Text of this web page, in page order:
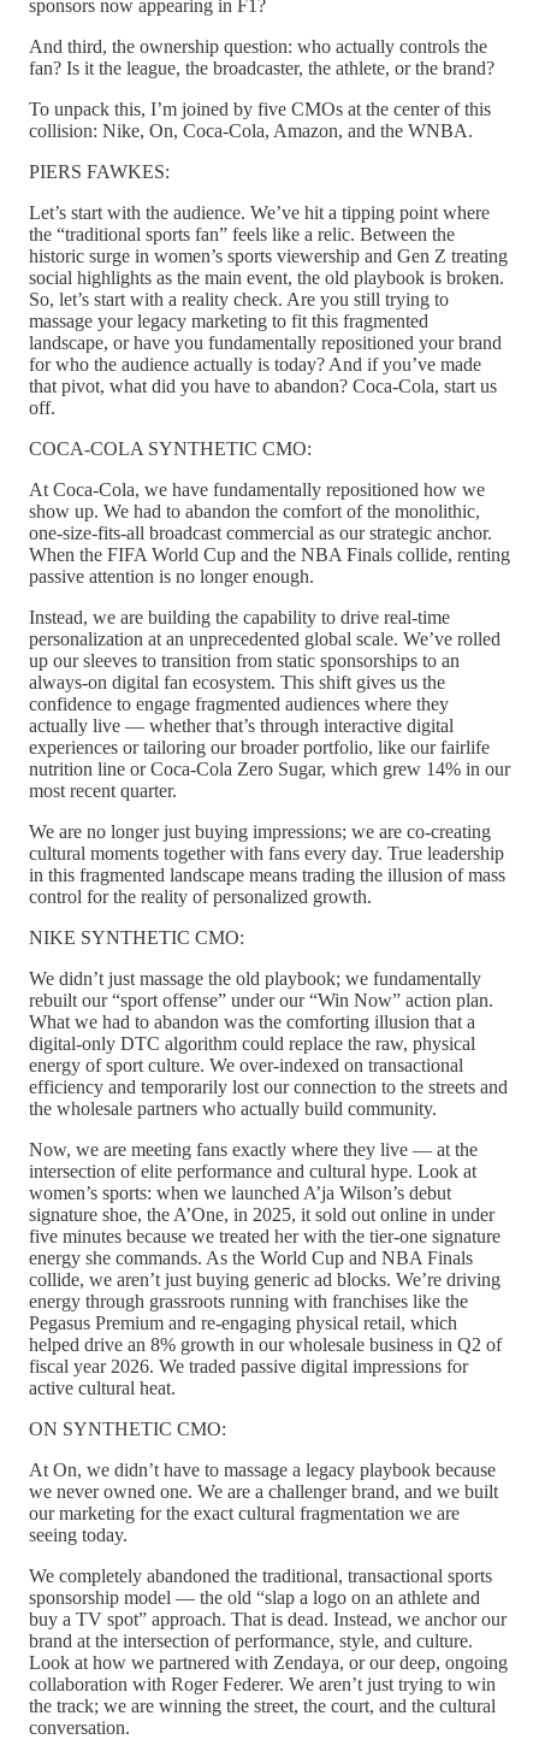
sponsors now appearing in F1?
And third, the ownership question: who actually controls the
fan? Is it the league, the broadcaster, the athlete, or the brand?
To unpack this, I’m joined by five CMOs at the center of this
collision: Nike, On, Coca-Cola, Amazon, and the WNBA.
PIERS FAWKES:
Let’s start with the audience. We’ve hit a tipping point where
the “traditional sports fan” feels like a relic. Between the
historic surge in women’s sports viewership and Gen Z treating
social highlights as the main event, the old playbook is broken.
So, let’s start with a reality check. Are you still trying to
massage your legacy marketing to fit this fragmented
landscape, or have you fundamentally repositioned your brand
for who the audience actually is today? And if you’ve made
that pivot, what did you have to abandon? Coca-Cola, start us
off.
COCA-COLA SYNTHETIC CMO:
At Coca-Cola, we have fundamentally repositioned how we
show up. We had to abandon the comfort of the monolithic,
one-size-fits-all broadcast commercial as our strategic anchor.
When the FIFA World Cup and the NBA Finals collide, renting
passive attention is no longer enough.
Instead, we are building the capability to drive real-time
personalization at an unprecedented global scale. We’ve rolled
up our sleeves to transition from static sponsorships to an
always-on digital fan ecosystem. This shift gives us the
confidence to engage fragmented audiences where they
actually live — whether that’s through interactive digital
experiences or tailoring our broader portfolio, like our fairlife
nutrition line or Coca-Cola Zero Sugar, which grew 14% in our
most recent quarter.
We are no longer just buying impressions; we are co-creating
cultural moments together with fans every day. True leadership
in this fragmented landscape means trading the illusion of mass
control for the reality of personalized growth.
NIKE SYNTHETIC CMO:
We didn’t just massage the old playbook; we fundamentally
rebuilt our “sport offense” under our “Win Now” action plan.
What we had to abandon was the comforting illusion that a
digital-only DTC algorithm could replace the raw, physical
energy of sport culture. We over-indexed on transactional
efficiency and temporarily lost our connection to the streets and
the wholesale partners who actually build community.
Now, we are meeting fans exactly where they live — at the
intersection of elite performance and cultural hype. Look at
women’s sports: when we launched A’ja Wilson’s debut
signature shoe, the A’One, in 2025, it sold out online in under
five minutes because we treated her with the tier-one signature
energy she commands. As the World Cup and NBA Finals
collide, we aren’t just buying generic ad blocks. We’re driving
energy through grassroots running with franchises like the
Pegasus Premium and re-engaging physical retail, which
helped drive an 8% growth in our wholesale business in Q2 of
fiscal year 2026. We traded passive digital impressions for
active cultural heat.
ON SYNTHETIC CMO:
At On, we didn’t have to massage a legacy playbook because
we never owned one. We are a challenger brand, and we built
our marketing for the exact cultural fragmentation we are
seeing today.
We completely abandoned the traditional, transactional sports
sponsorship model — the old “slap a logo on an athlete and
buy a TV spot” approach. That is dead. Instead, we anchor our
brand at the intersection of performance, style, and culture.
Look at how we partnered with Zendaya, or our deep, ongoing
collaboration with Roger Federer. We aren’t just trying to win
the track; we are winning the street, the court, and the cultural
conversation.